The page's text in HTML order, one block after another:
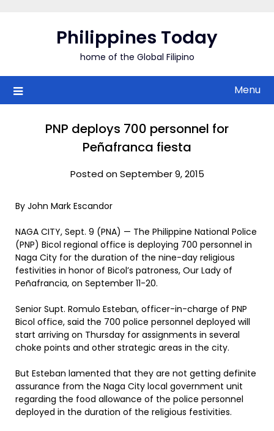
Philippines Today
home of the Global Filipino
Menu
PNP deploys 700 personnel for
Peñafranca fiesta
Posted on September 9, 2015
By John Mark Escandor
NAGA CITY, Sept. 9 (PNA) — The Philippine National Police
(PNP) Bicol regional office is deploying 700 personnel in
Naga City for the duration of the nine-day religious
festivities in honor of Bicol’s patroness, Our Lady of
Peñafrancia, on September 11-20.
Senior Supt. Romulo Esteban, officer-in-charge of PNP
Bicol office, said the 700 police personnel deployed will
start arriving on Thursday for assignments in several
choke points and other strategic areas in the city.
But Esteban lamented that they are not getting definite
assurance from the Naga City local government unit
regarding the food allowance of the police personnel
deployed in the duration of the religious festivities.